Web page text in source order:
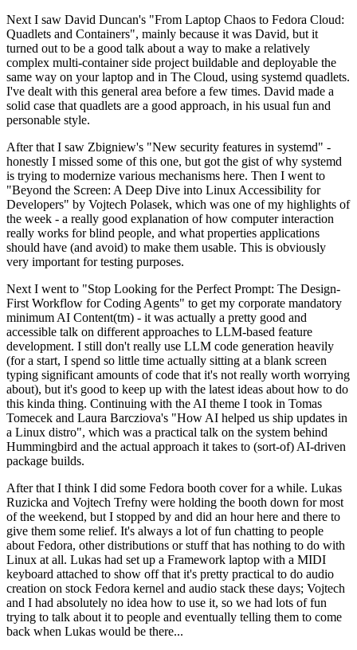
Next I saw David Duncan's "From Laptop Chaos to Fedora Cloud:
Quadlets and Containers", mainly because it was David, but it
turned out to be a good talk about a way to make a relatively
complex multi-container side project buildable and deployable the
same way on your laptop and in The Cloud, using systemd quadlets.
I've dealt with this general area before a few times. David made a
solid case that quadlets are a good approach, in his usual fun and
personable style.
After that I saw Zbigniew's "New security features in systemd" -
honestly I missed some of this one, but got the gist of why systemd
is trying to modernize various mechanisms here. Then I went to
"Beyond the Screen: A Deep Dive into Linux Accessibility for
Developers" by Vojtech Polasek, which was one of my highlights of
the week - a really good explanation of how computer interaction
really works for blind people, and what properties applications
should have (and avoid) to make them usable. This is obviously
very important for testing purposes.
Next I went to "Stop Looking for the Perfect Prompt: The Design-
First Workflow for Coding Agents" to get my corporate mandatory
minimum AI Content(tm) - it was actually a pretty good and
accessible talk on different approaches to LLM-based feature
development. I still don't really use LLM code generation heavily
(for a start, I spend so little time actually sitting at a blank screen
typing significant amounts of code that it's not really worth worrying
about), but it's good to keep up with the latest ideas about how to do
this kinda thing. Continuing with the AI theme I took in Tomas
Tomecek and Laura Barcziova's "How AI helped us ship updates in
a Linux distro", which was a practical talk on the system behind
Hummingbird and the actual approach it takes to (sort-of) AI-driven
package builds.
After that I think I did some Fedora booth cover for a while. Lukas
Ruzicka and Vojtech Trefny were holding the booth down for most
of the weekend, but I stopped by and did an hour here and there to
give them some relief. It's always a lot of fun chatting to people
about Fedora, other distributions or stuff that has nothing to do with
Linux at all. Lukas had set up a Framework laptop with a MIDI
keyboard attached to show off that it's pretty practical to do audio
creation on stock Fedora kernel and audio stack these days; Vojtech
and I had absolutely no idea how to use it, so we had lots of fun
trying to talk about it to people and eventually telling them to come
back when Lukas would be there...